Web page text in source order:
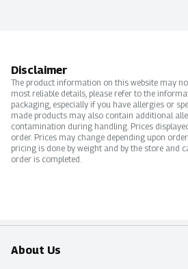
Disclaimer
The product information on this website may
most reliable details, please refer to the
packaging, especially if you have allergies or
made products may also contain additional
contamination during handling. Prices
order. Prices may change depending upon
pricing is done by weight and by the store and
order is completed.
About Us